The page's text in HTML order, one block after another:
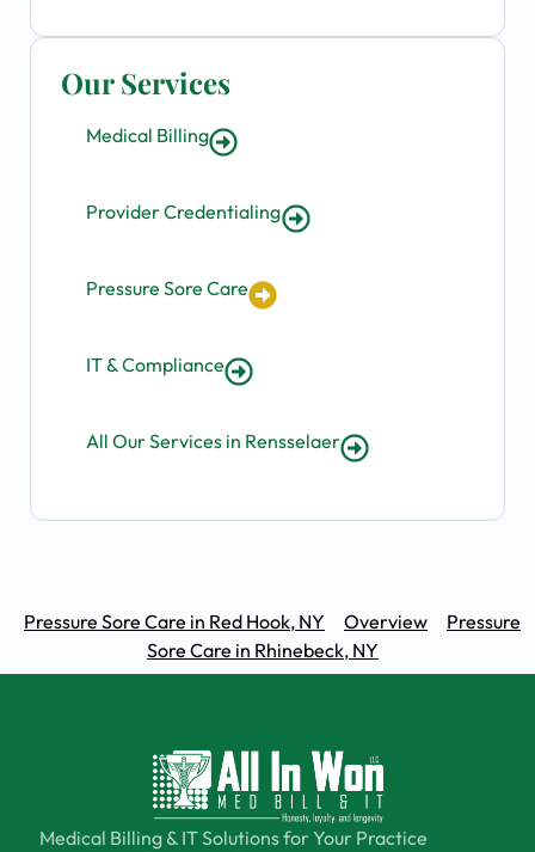
Our Services
Medical Billing
Provider Credentialing
Pressure Sore Care
IT & Compliance
All Our Services in Rensselaer
Pressure Sore Care in Red Hook, NY Overview
Pressure
Sore Care in Rhinebeck, NY
Medical Billing & IT Solutions for Your Practice